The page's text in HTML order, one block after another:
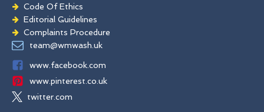
Code Of Ethics
Editorial Guidelines
Complaints Procedure
General Disclaimer
team@wmwash.uk
www.facebook.com
www.pinterest.co.uk
twitter.com